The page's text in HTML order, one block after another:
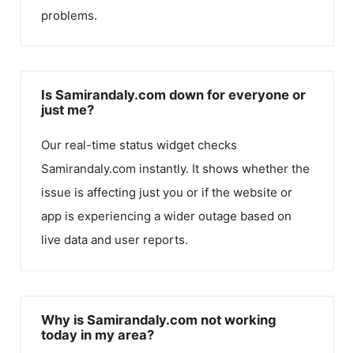
problems.
Is Samirandaly.com down for everyone or
just me?
Our real-time status widget checks
Samirandaly.com instantly. It shows whether the
issue is affecting just you or if the website or
app is experiencing a wider outage based on
live data and user reports.
Why is Samirandaly.com not working
today in my area?